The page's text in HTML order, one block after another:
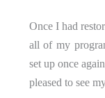
Once I had
all of my
set up once
pleased to see